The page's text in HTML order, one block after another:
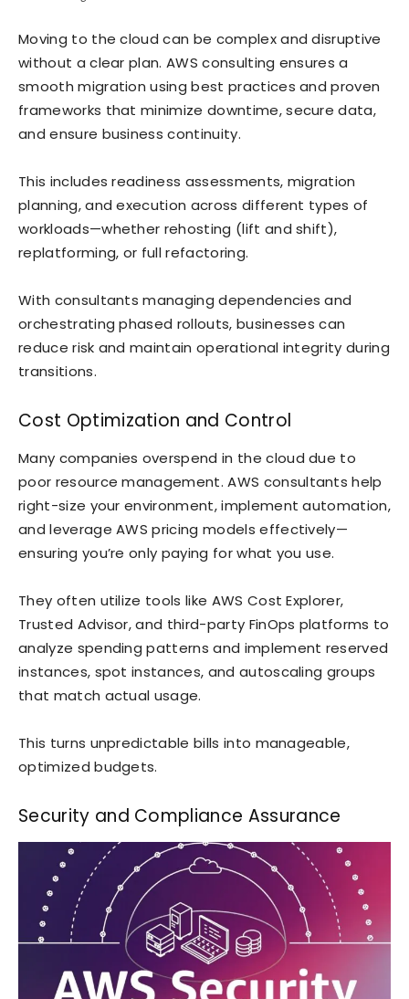
Moving to the cloud can be complex and disruptive
without a clear plan. AWS consulting ensures a
smooth migration using best practices and proven
frameworks that minimize downtime, secure data,
and ensure business continuity.
This includes readiness assessments, migration
planning, and execution across different types of
workloads—whether rehosting (lift and shift),
replatforming, or full refactoring.
With consultants managing dependencies and
orchestrating phased rollouts, businesses can
reduce risk and maintain operational integrity during
transitions.
Cost Optimization and Control
Many companies overspend in the cloud due to
poor resource management. AWS consultants help
right-size your environment, implement automation,
and leverage AWS pricing models effectively—
ensuring you’re only paying for what you use.
They often utilize tools like AWS Cost Explorer,
Trusted Advisor, and third-party FinOps platforms to
analyze spending patterns and implement reserved
instances, spot instances, and autoscaling groups
that match actual usage.
This turns unpredictable bills into manageable,
optimized budgets.
Security and Compliance Assurance